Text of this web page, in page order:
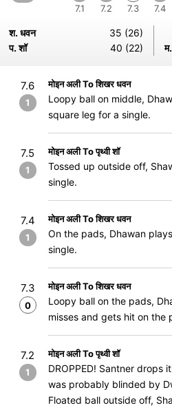
7.1
7.2
7.3
7.4
श. धवन
35 (26)
प. शॉ
40 (22)
7.6
1
मोइन अली To शिखर धवन
Loopy ball on middle,
square leg for a single.
7.5
1
मोइन अली To पृथ्वी शॉ
Tossed up outside off,
single.
7.4
1
मोइन अली To शिखर धवन
On the pads, Dhawan
single.
7.3
0
मोइन अली To शिखर धवन
Loopy ball on the pads,
misses and gets hit on the
7.2
1
मोइन अली To पृथ्वी शॉ
DROPPED! Santner drops
was probably blinded by
Floated ball outside off,